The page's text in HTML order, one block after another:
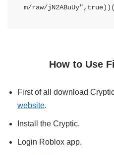
m/raw/
How to Use
First of all download
website.
Install the Cryptic.
Login Roblox app.